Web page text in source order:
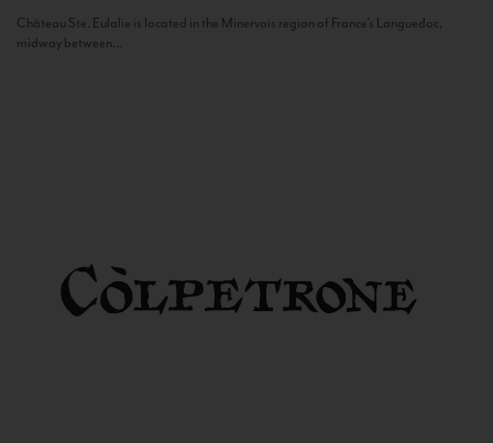
Château Ste. Eulalie is located in the Minervois region of France’s Languedoc,
midway between...